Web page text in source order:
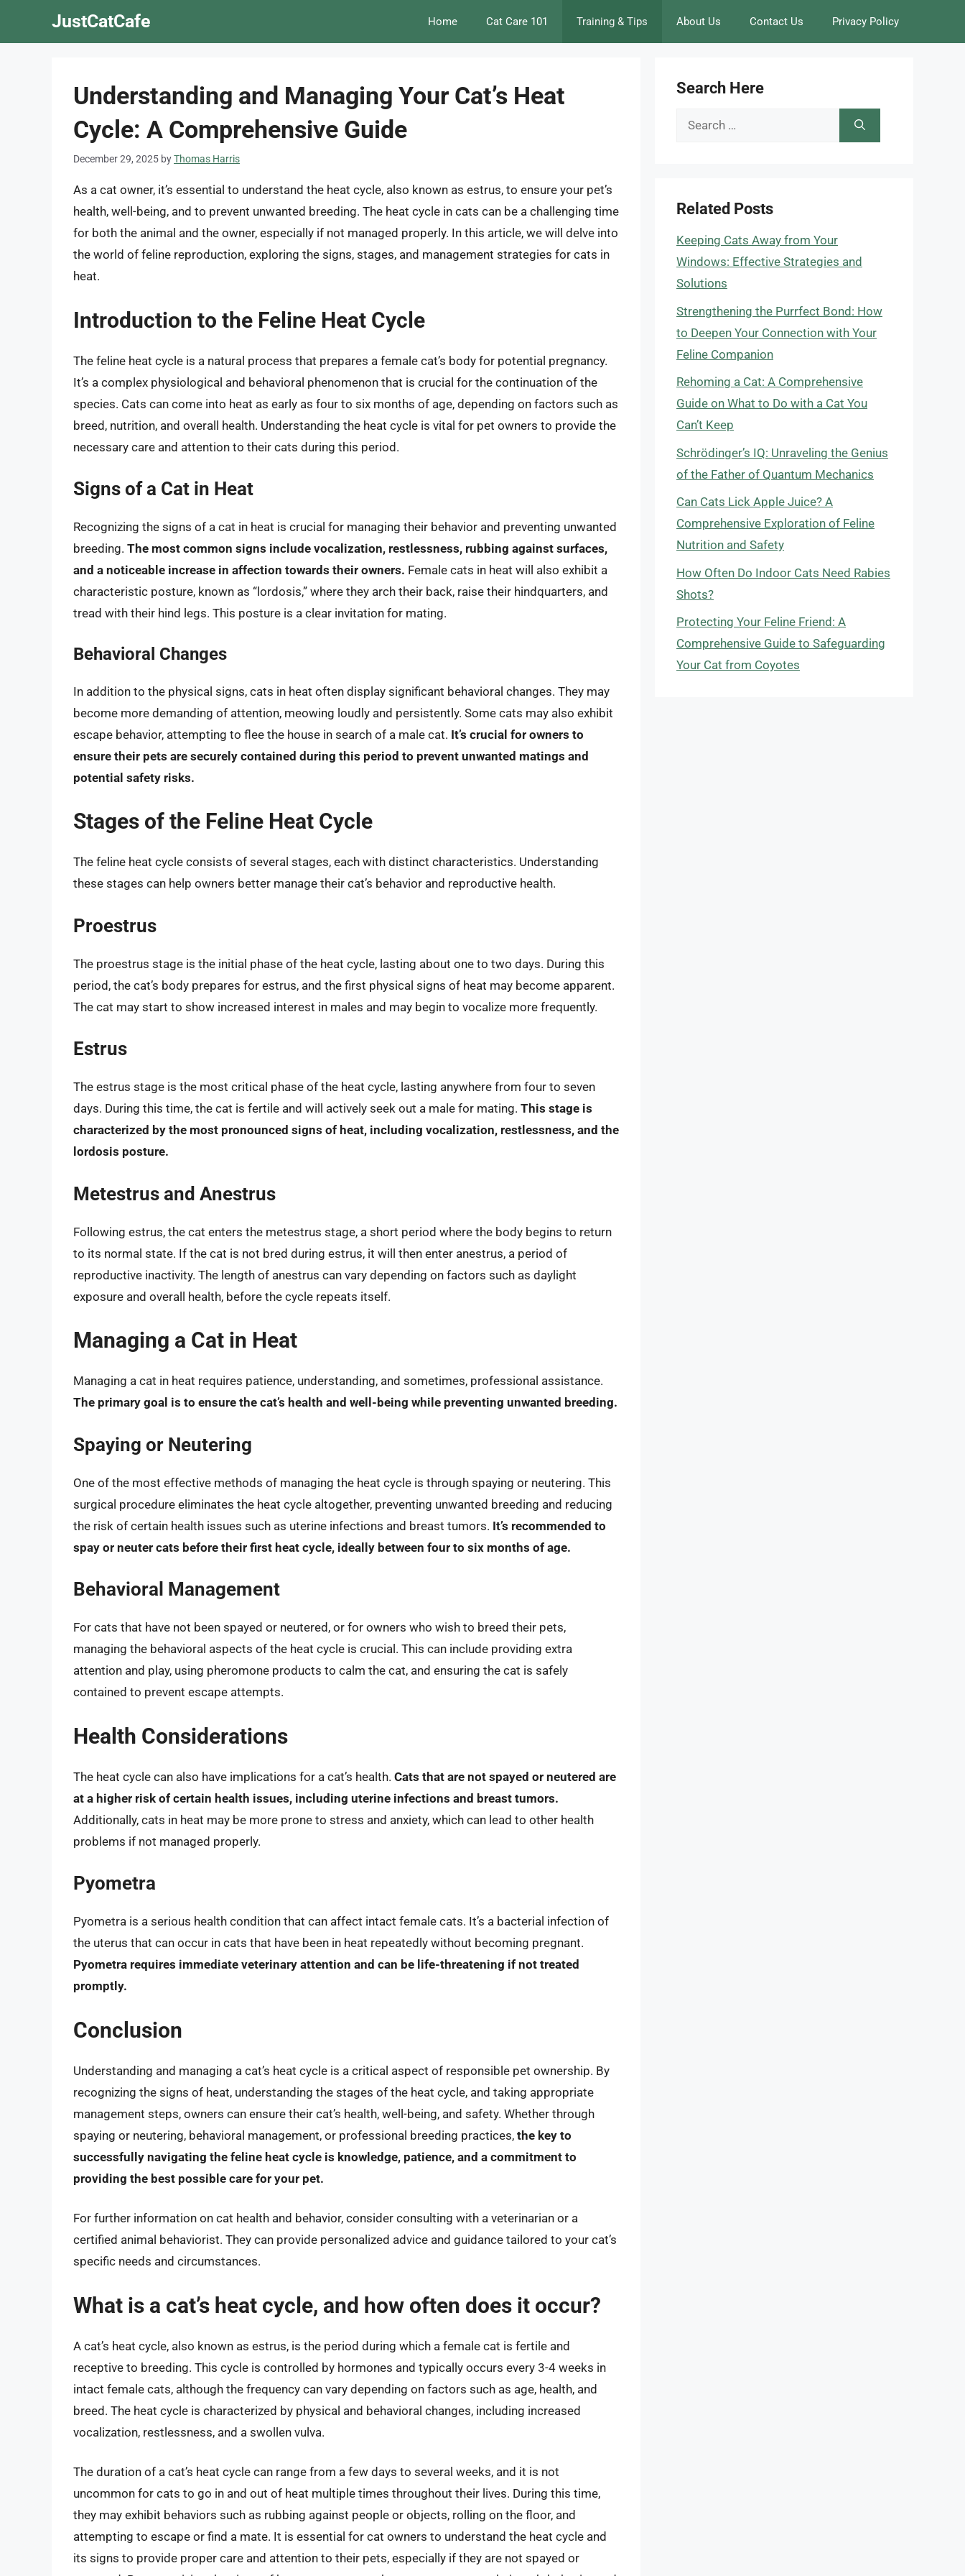
JustCatCafe Home Cat Care 101 Training & Tips About Us Contact Us Privacy Policy
Understanding and Managing Your Cat’s Heat
Cycle: A Comprehensive Guide
December 29, 2025 byThomas Harris
As a cat owner, it’s essential to understand the heat cycle, also known as estrus, to ensure your pet’s
health, well-being, and to prevent unwanted breeding. The heat cycle in cats can be a challenging time
for both the animal and the owner, especially if not managed properly. In this article, we will delve into
the world of feline reproduction, exploring the signs, stages, and management strategies for cats in
heat.
Introduction to the Feline Heat Cycle
The feline heat cycle is a natural process that prepares a female cat’s body for potential pregnancy.
It’s a complex physiological and behavioral phenomenon that is crucial for the continuation of the
species. Cats can come into heat as early as four to six months of age, depending on factors such as
breed, nutrition, and overall health. Understanding the heat cycle is vital for pet owners to provide the
necessary care and attention to their cats during this period.
Signs of a Cat in Heat
Recognizing the signs of a cat in heat is crucial for managing their behavior and preventing unwanted
breeding. The most common signs include vocalization, restlessness, rubbing against surfaces,
and a noticeable increase in affection towards their owners. Female cats in heat will also exhibit a
characteristic posture, known as “lordosis,” where they arch their back, raise their hindquarters, and
tread with their hind legs. This posture is a clear invitation for mating.
Behavioral Changes
In addition to the physical signs, cats in heat often display significant behavioral changes. They may
become more demanding of attention, meowing loudly and persistently. Some cats may also exhibit
escape behavior, attempting to flee the house in search of a male cat. It’s crucial for owners to
ensure their pets are securely contained during this period to prevent unwanted matings and
potential safety risks.
Stages of the Feline Heat Cycle
The feline heat cycle consists of several stages, each with distinct characteristics. Understanding
these stages can help owners better manage their cat’s behavior and reproductive health.
Proestrus
The proestrus stage is the initial phase of the heat cycle, lasting about one to two days. During this
period, the cat’s body prepares for estrus, and the first physical signs of heat may become apparent.
The cat may start to show increased interest in males and may begin to vocalize more frequently.
Estrus
The estrus stage is the most critical phase of the heat cycle, lasting anywhere from four to seven
days. During this time, the cat is fertile and will actively seek out a male for mating. This stage is
characterized by the most pronounced signs of heat, including vocalization, restlessness, and the
lordosis posture.
Metestrus and Anestrus
Following estrus, the cat enters the metestrus stage, a short period where the body begins to return
to its normal state. If the cat is not bred during estrus, it will then enter anestrus, a period of
reproductive inactivity. The length of anestrus can vary depending on factors such as daylight
exposure and overall health, before the cycle repeats itself.
Managing a Cat in Heat
Managing a cat in heat requires patience, understanding, and sometimes, professional assistance.
The primary goal is to ensure the cat’s health and well-being while preventing unwanted breeding.
Spaying or Neutering
One of the most effective methods of managing the heat cycle is through spaying or neutering. This
surgical procedure eliminates the heat cycle altogether, preventing unwanted breeding and reducing
the risk of certain health issues such as uterine infections and breast tumors. It’s recommended to
spay or neuter cats before their first heat cycle, ideally between four to six months of age.
Behavioral Management
For cats that have not been spayed or neutered, or for owners who wish to breed their pets,
managing the behavioral aspects of the heat cycle is crucial. This can include providing extra
attention and play, using pheromone products to calm the cat, and ensuring the cat is safely
contained to prevent escape attempts.
Health Considerations
The heat cycle can also have implications for a cat’s health. Cats that are not spayed or neutered are
at a higher risk of certain health issues, including uterine infections and breast tumors.
Additionally, cats in heat may be more prone to stress and anxiety, which can lead to other health
problems if not managed properly.
Pyometra
Pyometra is a serious health condition that can affect intact female cats. It’s a bacterial infection of
the uterus that can occur in cats that have been in heat repeatedly without becoming pregnant.
Pyometra requires immediate veterinary attention and can be life-threatening if not treated
promptly.
Conclusion
Understanding and managing a cat’s heat cycle is a critical aspect of responsible pet ownership. By
recognizing the signs of heat, understanding the stages of the heat cycle, and taking appropriate
management steps, owners can ensure their cat’s health, well-being, and safety. Whether through
spaying or neutering, behavioral management, or professional breeding practices, the key to
successfully navigating the feline heat cycle is knowledge, patience, and a commitment to
providing the best possible care for your pet.
For further information on cat health and behavior, consider consulting with a veterinarian or a
certified animal behaviorist. They can provide personalized advice and guidance tailored to your cat’s
specific needs and circumstances.
What is a cat’s heat cycle, and how often does it occur?
A cat’s heat cycle, also known as estrus, is the period during which a female cat is fertile and
receptive to breeding. This cycle is controlled by hormones and typically occurs every 3-4 weeks in
intact female cats, although the frequency can vary depending on factors such as age, health, and
breed. The heat cycle is characterized by physical and behavioral changes, including increased
vocalization, restlessness, and a swollen vulva.
The duration of a cat’s heat cycle can range from a few days to several weeks, and it is not
uncommon for cats to go in and out of heat multiple times throughout their lives. During this time,
they may exhibit behaviors such as rubbing against people or objects, rolling on the floor, and
attempting to escape or find a mate. It is essential for cat owners to understand the heat cycle and
its signs to provide proper care and attention to their pets, especially if they are not spayed or
Search Here
Search
Related Posts
Keeping Cats Away from Your
Windows: Effective Strategies and
Solutions
Strengthening the Purrfect Bond: How
to Deepen Your Connection with Your
Feline Companion
Rehoming a Cat: A Comprehensive
Guide on What to Do with a Cat You
Can’t Keep
Schrödinger’s IQ: Unraveling the Genius
of the Father of Quantum Mechanics
Can Cats Lick Apple Juice? A
Comprehensive Exploration of Feline
Nutrition and Safety
How Often Do Indoor Cats Need Rabies
Shots?
Protecting Your Feline Friend: A
Comprehensive Guide to Safeguarding
Your Cat from Coyotes